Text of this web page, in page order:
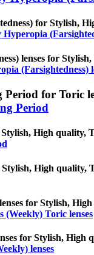
for Stylish,
lenses for
(Farsightedness)
for Toric
Period
High quality,
High quality,
for Stylish,
(Weekly) Toric lenses
for Stylish, High
lenses